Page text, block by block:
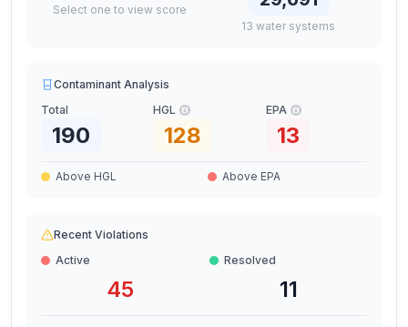
Select one to view score
13 water systems
Contaminant Analysis
Total
190
HGL
128
EPA
13
Above HGL Above EPA
Recent Violations
Active
45
Resolved
11